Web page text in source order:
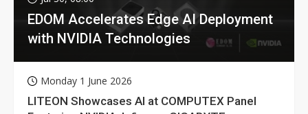
EDOM Accelerates Edge AI Deployment
with NVIDIA Technologies
Monday 1 June 2026
LITEON Showcases AI at COMPUTEX Panel